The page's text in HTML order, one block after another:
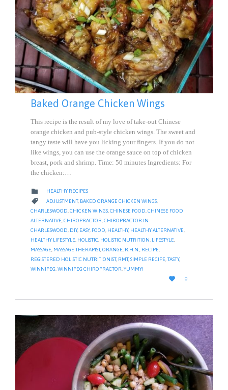
Baked Orange Chicken Wings
This recipe is the result of my love of take-out Chinese
orange chicken and pub-style chicken wings. The sweet and
tangy taste will have you licking your fingers. If you do not
like wings, you can use the orange sauce on top of chicken
breast, pork and shrimp. Time: 50 minutes Ingredients: For
the chicken:…
 CATEGORY
HEALTHY RECIPES
 CATEGORY
ADJUSTMENT, BAKED ORANGE CHICKEN WINGS
CHARLESWOOD CHICKEN WINGS CHINESE FOOD CHINESE FOOD
ALTERNATIVE CHIROPRACTOR CHIROPRACTOR IN
CHARLESWOOD DIY, EASY, FOOD HEALTHY, HEALTHY ALTERNATIVE
HEALTHY LIFESTYLE HOLISTIC HOLISTIC NUTRITION LIFESTYLE
MASSAGE MASSAGE THERAPIST, ORANGE R.H.N. RECIPE
REGISTERED HOLISTIC NUTRITIONIST, RMT, SIMPLE RECIPE TASTY,
WINNIPEG WINNIPEG CHIROPRACTOR YUMMY!

LOVE
IT
0